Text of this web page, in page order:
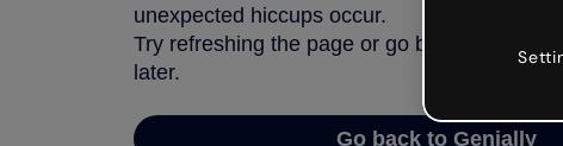
unexpected hiccups occur.
Try refreshing the page or go back to
later.
Go back to Genially